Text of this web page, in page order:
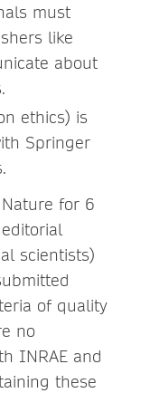
must
like
about
ethics) is
Springer
for 6
scientists)
of quality
no
INRAE and
these